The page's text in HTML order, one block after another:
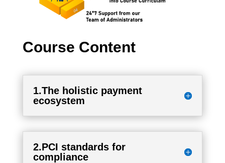
Course Content
1.The holistic payment
ecosystem
2.PCI standards for
compliance